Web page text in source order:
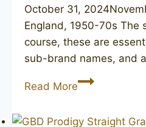
October 31, 2024
England, 1950-70s The
course, these are
sub-brand names, and
Read MoreGBD